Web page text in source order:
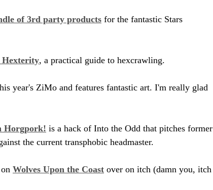
of 3rd party products for the fantastic Stars
, a practical guide to hexcrawling.
year's ZiMo and features fantastic art. I'm really glad
Horgpork! is a hack of Into the Odd that pitches former
the current transphobic headmaster.
Wolves Upon the Coast over on itch (damn you, itch